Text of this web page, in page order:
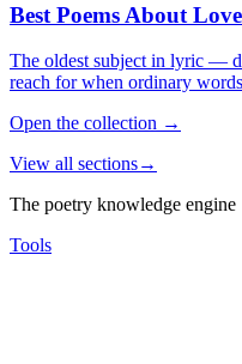
Best Poems About Love
The oldest subject in lyric —
reach for when ordinary
Open the collection →
View all sections→
The poetry knowledge engine
Tools